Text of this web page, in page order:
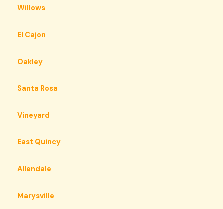
Willows
El Cajon
Oakley
Santa Rosa
Vineyard
East Quincy
Allendale
Marysville